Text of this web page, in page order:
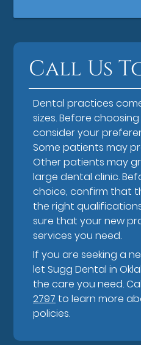
Call Us
Dental practices
sizes. Before
consider your
Some patients may
Other patients may
large dental clinic.
choice, confirm that
the right
sure that your new
services you need.
If you are seeking a
let Sugg Dental in
the care you need.
2797 to learn more
policies.